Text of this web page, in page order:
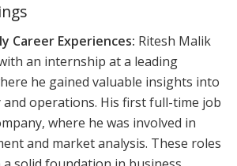
Career Experiences: Ritesh Malik
an internship at a leading
he gained valuable insights into
operations. His first full-time job
where he was involved in
and market analysis. These roles